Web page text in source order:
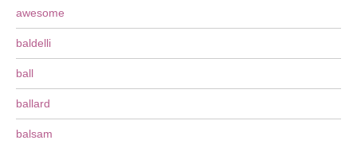
awesome
baldelli
ball
ballard
balsam